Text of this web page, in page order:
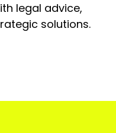
legal advice,
solutions.